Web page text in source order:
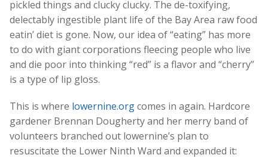
pickled things and clucky clucky. The de-toxifying,
delectably ingestible plant life of the Bay Area raw food
eatin’ diet is gone. Now, our idea of “eating” has more
to do with giant corporations fleecing people who live
and die poor into thinking “red” is a flavor and “cherry”
is a type of lip gloss.
This is where lowernine.orgcomes in again. Hardcore
gardener Brennan Dougherty and her merry band of
volunteers branched out lowernine’s plan to
resuscitate the Lower Ninth Ward and expanded it: